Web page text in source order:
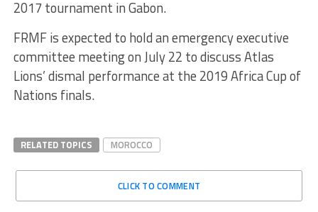
2017 tournament in Gabon.
FRMF is expected to hold an emergency executive
committee meeting on July 22 to discuss Atlas
Lions’ dismal performance at the 2019 Africa Cup of
Nations finals.
RELATED TOPICS MOROCCO
CLICK TO COMMENT